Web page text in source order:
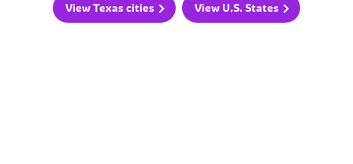
View Texas cities View U.S. States